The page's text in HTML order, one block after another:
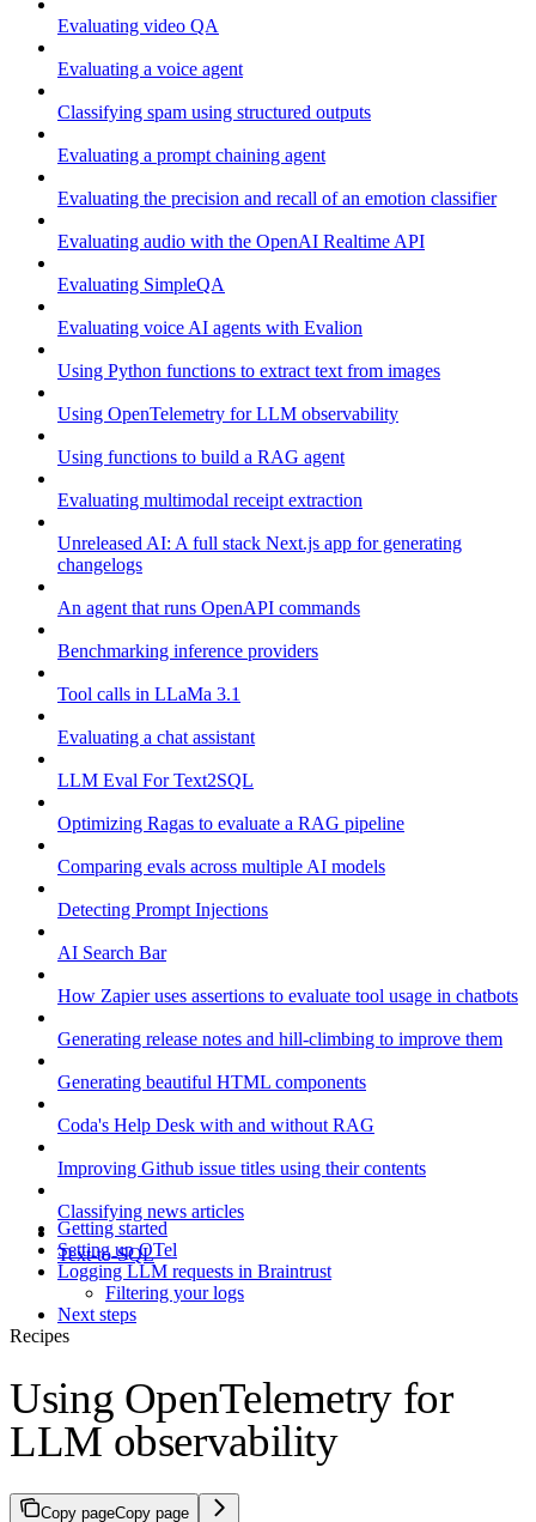
Evaluating video QA
Evaluating a voice agent
Classifying spam using structured outputs
Evaluating a prompt chaining agent
Evaluating the precision and recall of an emotion classifier
Evaluating audio with the OpenAI Realtime API
Evaluating SimpleQA
Evaluating voice AI agents with Evalion
Using Python functions to extract text from images
Using OpenTelemetry for LLM observability
Using functions to build a RAG agent
Evaluating multimodal receipt extraction
Unreleased AI: A full stack Next.js app for generating
changelogs
An agent that runs OpenAPI commands
Benchmarking inference providers
Tool calls in LLaMa 3.1
Evaluating a chat assistant
LLM Eval For Text2SQL
Optimizing Ragas to evaluate a RAG pipeline
Comparing evals across multiple AI models
Detecting Prompt Injections
AI Search Bar
How Zapier uses assertions to evaluate tool usage in chatbots
Generating release notes and hill-climbing to improve them
Generating beautiful HTML components
Coda's Help Desk with and without RAG
Improving Github issue titles using their contents
Classifying news articles
Text-to-SQL
Getting started
Setting up OTel
Logging LLM requests in Braintrust
Filtering your logs
Next steps
Recipes
Using OpenTelemetry for
LLM observability
Copy pageCopy page